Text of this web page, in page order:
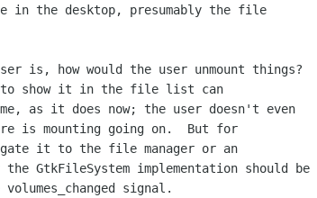
in the desktop, presumably the file
is, how would the user unmount things?
to show it in the file list can
as it does now; the user doesn't even
is mounting going on.  But for
it to the file manager or an
GtkFileSystem implementation should be
signal.